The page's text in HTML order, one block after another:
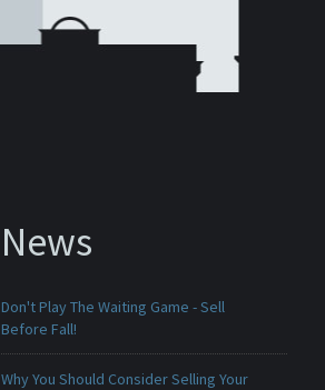
News
Don't Play The Waiting Game - Sell
Before Fall!
Why You Should Consider Selling Your